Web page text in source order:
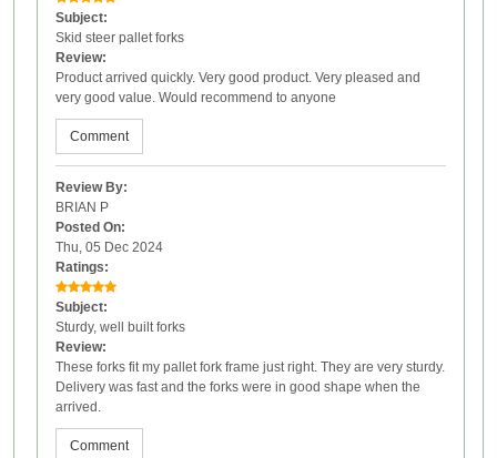
Subject:
Skid steer pallet forks
Review:
Product arrived quickly. Very good product. Very pleased and
very good value. Would recommend to anyone
Comment
Review By:
BRIAN P
Posted On:
Thu, 05 Dec 2024
Ratings:
Subject:
Sturdy, well built forks
Review:
These forks fit my pallet fork frame just right. They are very sturdy.
Delivery was fast and the forks were in good shape when the
arrived.
Comment